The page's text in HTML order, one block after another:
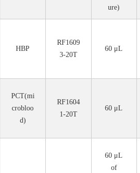
ure)
HBP
RF1609
3-20T
60 μL
PCT(mi
crobloo
d)
RF1604
1-20T
60 μL
60 μL
of